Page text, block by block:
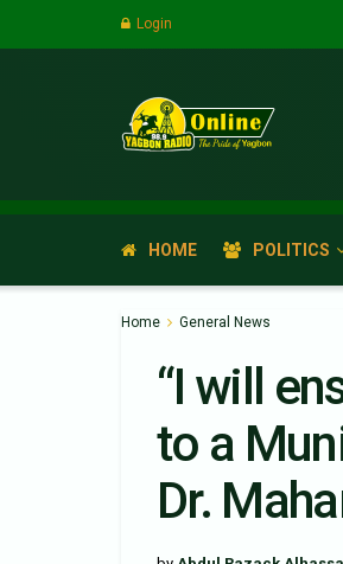
Login
HOME POLITICS
Home General News
“I will
to a
Dr.